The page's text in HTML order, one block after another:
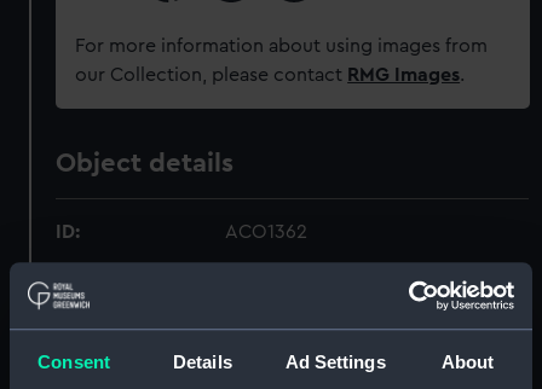
Consent Details Ad Settings About
For more information about using images from
our Collection, please contact RMG Images.
Object details
ID: ACO1362
Type: Bearing instrument (pelorus)
Materials: Brass Wood